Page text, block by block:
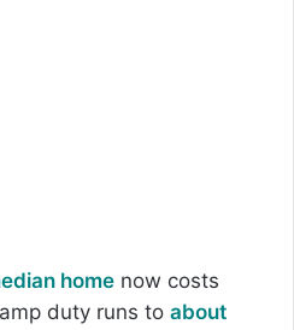
home now costs
duty runs to about